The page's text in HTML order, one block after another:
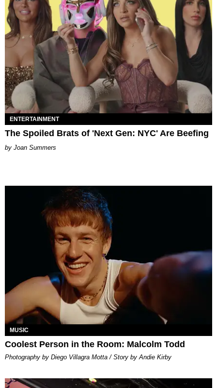
ENTERTAINMENT
The Spoiled Brats of 'Next Gen: NYC' Are Beefing
Joan Summers
MUSIC
Coolest Person in the Room: Malcolm Todd
Photography by Diego Villagra Motta / Story by Andie Kirby